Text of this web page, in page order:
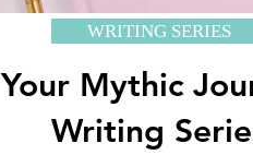
WRITING SERIES
Your Mythic
Writing